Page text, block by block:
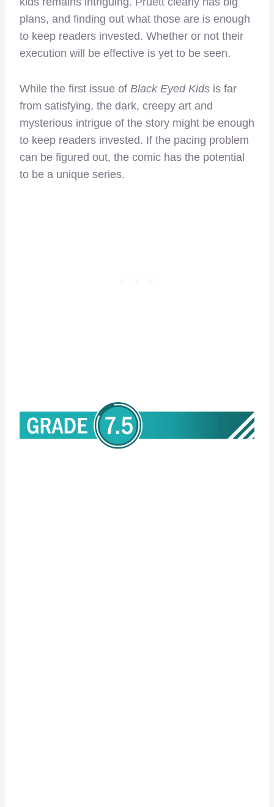
plans, and finding out what those are is enough
to keep readers invested. Whether or not their
execution will be effective is yet to be seen.
While the first issue of Black Eyed Kids is far
from satisfying, the dark, creepy art and
mysterious intrigue of the story might be enough
to keep readers invested. If the pacing problem
can be figured out, the comic has the potential
to be a unique series.